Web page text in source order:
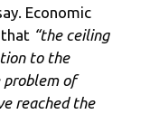
Economic
“the ceiling
to the
problem of
reached the